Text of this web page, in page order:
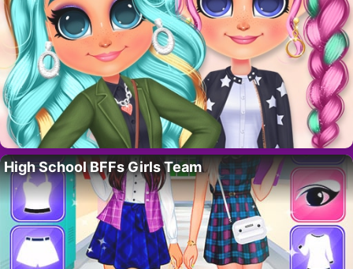
High School BFFs Girls Team